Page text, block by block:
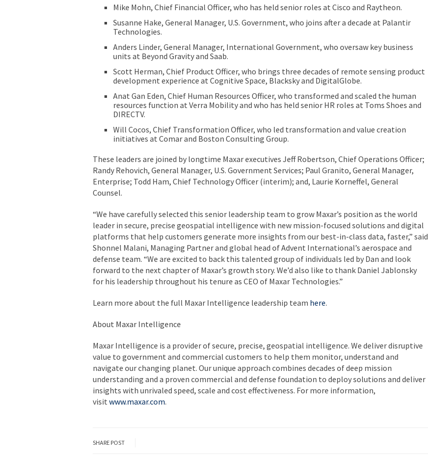
Mike Mohn, Chief Financial Officer, who has held senior roles at Cisco and Raytheon.
Susanne Hake, General Manager, U.S. Government, who joins after a decade at Palantir
Technologies.
Anders Linder, General Manager, International Government, who oversaw key business
units at Beyond Gravity and Saab.
Scott Herman, Chief Product Officer, who brings three decades of remote sensing product
development experience at Cognitive Space, Blacksky and DigitalGlobe.
Anat Gan Eden, Chief Human Resources Officer, who transformed and scaled the human
resources function at Verra Mobility and who has held senior HR roles at Toms Shoes and
DIRECTV.
Will Cocos, Chief Transformation Officer, who led transformation and value creation
initiatives at Comar and Boston Consulting Group.
These leaders are joined by longtime Maxar executives Jeff Robertson, Chief Operations Officer;
Randy Rehovich, General Manager, U.S. Government Services; Paul Granito, General Manager,
Enterprise; Todd Ham, Chief Technology Officer (interim); and, Laurie Korneffel, General
Counsel.
“We have carefully selected this senior leadership team to grow Maxar’s position as the world
leader in secure, precise geospatial intelligence with new mission-focused solutions and digital
platforms that help customers generate more insights from our best-in-class data, faster,” said
Shonnel Malani, Managing Partner and global head of Advent International’s aerospace and
defense team. “We are excited to back this talented group of individuals led by Dan and look
forward to the next chapter of Maxar’s growth story. We’d also like to thank Daniel Jablonsky
for his leadership throughout his tenure as CEO of Maxar Technologies.”
Learn more about the full Maxar Intelligence leadership team here.
About Maxar Intelligence
Maxar Intelligence is a provider of secure, precise, geospatial intelligence. We deliver disruptive
value to government and commercial customers to help them monitor, understand and
navigate our changing planet. Our unique approach combines decades of deep mission
understanding and a proven commercial and defense foundation to deploy solutions and deliver
insights with unrivaled speed, scale and cost effectiveness. For more information,
visit www.maxar.com.
SHARE POST